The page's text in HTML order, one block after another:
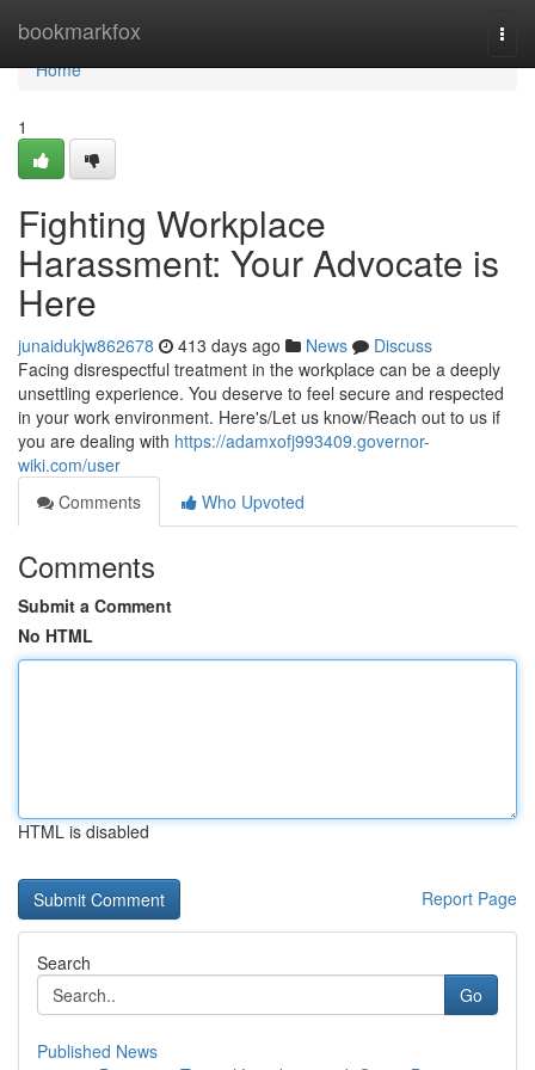
bookmarkfox
Home
Home
1
Fighting Workplace
Harassment: Your Advocate is
Here
junaidukjw862678 413 days ago News
Discuss
Facing disrespectful treatment in the workplace can be a deeply
unsettling experience. You deserve to feel secure and respected
in your work environment. Here's/Let us know/Reach out to us if
you are dealing with https://adamxofj993409.governor-
wiki.com/user
Comments
Who Upvoted
Comments
Submit a Comment
No HTML
HTML is disabled
Report Page
Search
Go
Published News